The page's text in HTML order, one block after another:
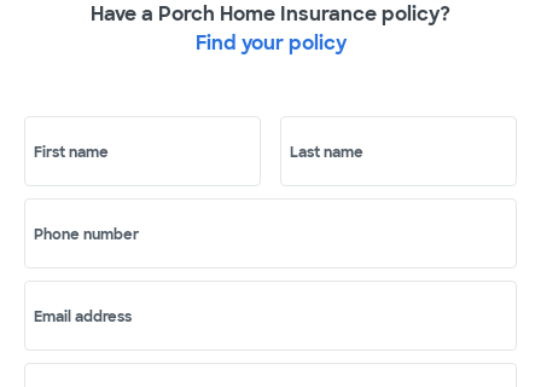
Have a Porch Home Insurance policy?
Find your policy
First name Last name
Phone number
Email address